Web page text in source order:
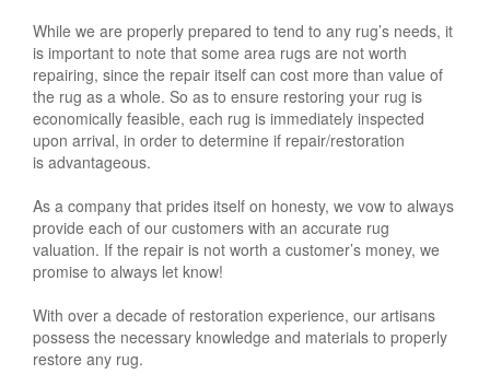
While we are properly prepared to tend to any rug’s needs, it
is important to note that some area rugs are not worth
repairing, since the repair itself can cost more than value of
the rug as a whole. So as to ensure restoring your rug is
economically feasible, each rug is immediately inspected
upon arrival, in order to determine if repair/restoration
is advantageous.
As a company that prides itself on honesty, we vow to always
provide each of our customers with an accurate rug
valuation. If the repair is not worth a customer’s money, we
promise to always let know!
With over a decade of restoration experience, our artisans
possess the necessary knowledge and materials to properly
restore any rug.